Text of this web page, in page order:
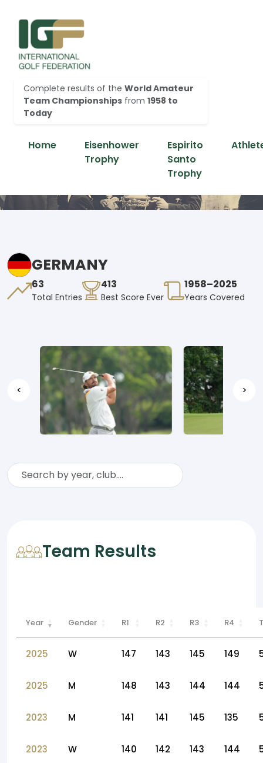
Complete results of the World Amateur
Team Championships from 1958 to
Today
Home
Eisenhower
Trophy
Espirito
Santo
Trophy
GERMANY
63
Total Entries
413
Best Score Ever
1958–2025
Years Covered
< >
Team Results
Year Gender R1 R2 R3 R4
2025 W 147 143 145 149
2025 M 148 143 144 144
2023 M 141 141 145 135
2023 W 140 142 143 144